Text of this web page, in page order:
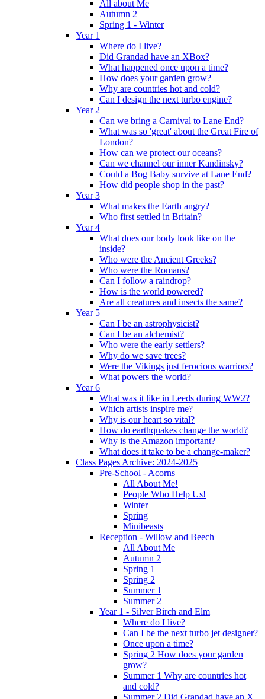
All about Me
Autumn 2
Spring 1 - Winter
Year 1
Where do I live?
Did Grandad have an XBox?
What happened once upon a time?
How does your garden grow?
Why are countries hot and cold?
Can I design the next turbo engine?
Year 2
Can we bring a Carnival to Lane End?
What was so 'great' about the Great Fire of
London?
How can we protect our oceans?
Can we channel our inner Kandinsky?
Could a Bog Baby survive at Lane End?
How did people shop in the past?
Year 3
What makes the Earth angry?
Who first settled in Britain?
Year 4
What does our body look like on the
inside?
Who were the Ancient Greeks?
Who were the Romans?
Can I follow a raindrop?
How is the world powered?
Are all creatures and insects the same?
Year 5
Can I be an astrophysicist?
Can I be an alchemist?
Who were the early settlers?
Why do we save trees?
Were the Vikings just ferocious warriors?
What powers the world?
Year 6
What was it like in Leeds during WW2?
Which artists inspire me?
Why is our heart so vital?
How do earthquakes change the world?
Why is the Amazon important?
What does it take to be a change-maker?
Class Pages Archive: 2024-2025
Pre-School - Acorns
All About Me!
People Who Help Us!
Winter
Spring
Minibeasts
Reception - Willow and Beech
All About Me
Autumn 2
Spring 1
Spring 2
Summer 1
Summer 2
Year 1 - Silver Birch and Elm
Where do I live?
Can I be the next turbo jet designer?
Once upon a time?
Spring 2 How does your garden
grow?
Summer 1 Why are countries hot
and cold?